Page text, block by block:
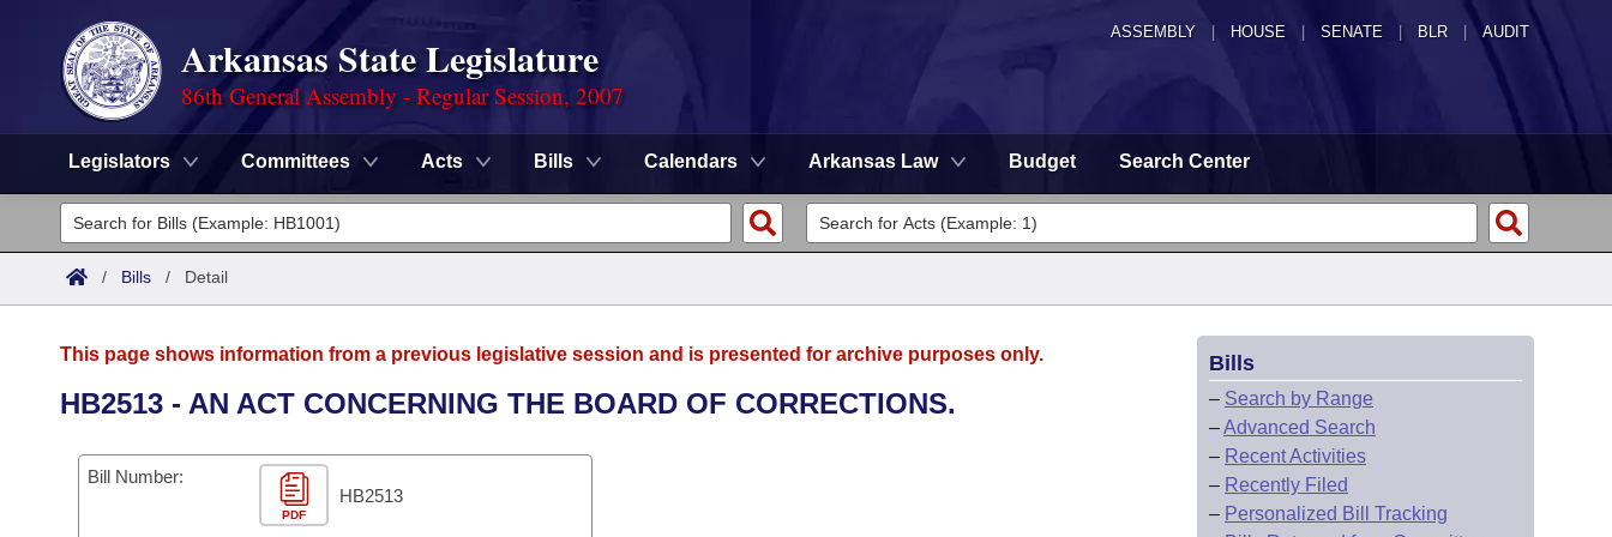
ASSEMBLY HOUSE SENATE | BLR | AUDIT
Arkansas State Legislature
86th General Assembly - Regular Session, 2007
Legislators Committees Acts Bills Calendars Arkansas Law Budget Search Center
Legislators
List All
District Finder
Committees
Senate
House
/ Bills / Detail
This page shows information from a previous legislative session and is presented for archive purposes only.
HB2513 - AN ACT CONCERNING THE BOARD OF CORRECTIONS.
Bill Number:
PDF
HB2513
Bills
– Search by Range
–Advanced Search
– Recent Activities
– Recently Filed
– Personalized Bill Tracking